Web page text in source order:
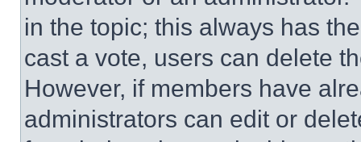
in the topic; this always has
cast a vote, users can delete
However, if members have
administrators can edit or